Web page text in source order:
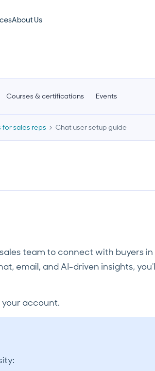
About Us
Courses & certifications Events
sales reps Chat user setup guide
team to connect with buyers in
email, and AI-driven insights,
account.